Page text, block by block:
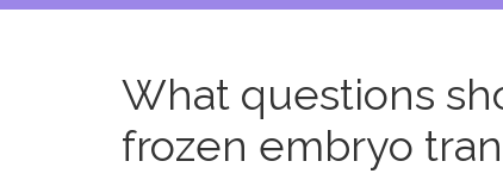
What questions
frozen embryo